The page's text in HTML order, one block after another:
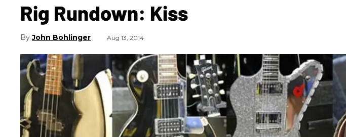
Rig Rundown: Kiss
John Bohlinger Aug 13, 2014